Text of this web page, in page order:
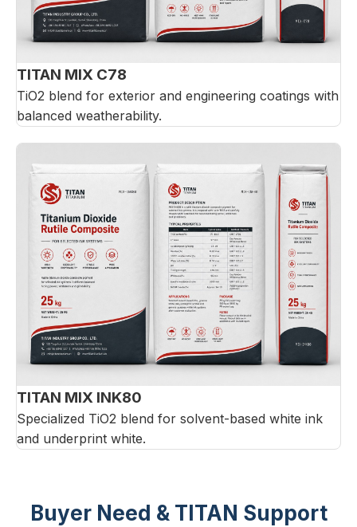
TITAN MIX C78
TiO2 blend for exterior and engineering coatings with
balanced weatherability.
TITAN MIX INK80
Specialized TiO2 blend for solvent-based white ink
and underprint white.
Buyer Need & TITAN Support